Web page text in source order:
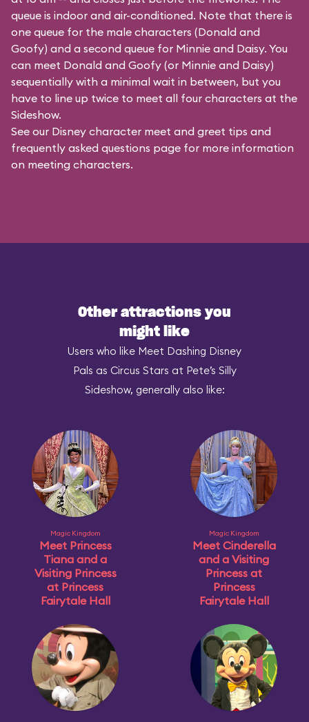
queue is indoor and air-conditioned. Note that there is
one queue for the male characters (Donald and
Goofy) and a second queue for Minnie and Daisy. You
can meet Donald and Goofy (or Minnie and Daisy)
sequentially with a minimal wait in between, but you
have to line up twice to meet all four characters at the
Sideshow.
See our Disney character meet and greet tips and
frequently asked questions page for more information
on meeting characters.
Other attractions you
might like
Users who like Meet Dashing Disney
Pals as Circus Stars at Pete’s Silly
Sideshow, generally also like:
Magic Kingdom
Meet Princess
Tiana and a
Visiting Princess
at Princess
Fairytale Hall
Magic Kingdom
Meet Cinderella
and a Visiting
Princess at
Princess
Fairytale Hall